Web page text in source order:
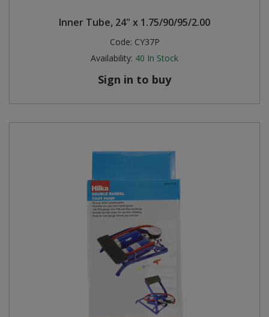
Inner Tube, 24" x 1.75/90/95/2.00
Code: CY37P
Availability: 40 In Stock
Sign in to buy